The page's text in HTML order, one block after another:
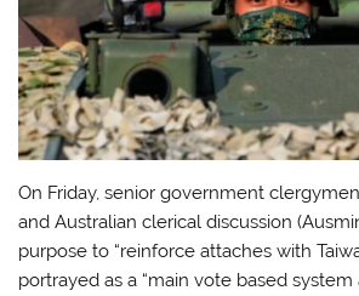
On Friday, senior government
and Australian clerical discussion
purpose to “reinforce attaches with
portrayed as a “main vote based system